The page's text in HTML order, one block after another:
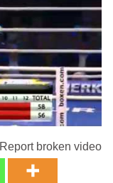
Report broken video